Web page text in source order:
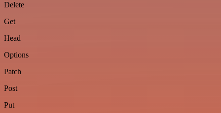
Delete
Get
Head
Options
Patch
Post
Put